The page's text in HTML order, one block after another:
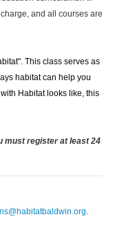
and all courses are
This class serves as
habitat can help you
Habitat looks like, this
must register at least 24
.